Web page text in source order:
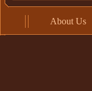
About Us